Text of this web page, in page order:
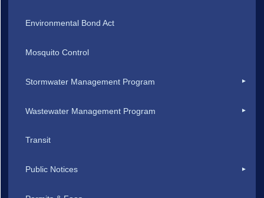
Environmental Bond Act
Mosquito Control
Stormwater Management Program
Wastewater Management Program
Transit
Public Notices